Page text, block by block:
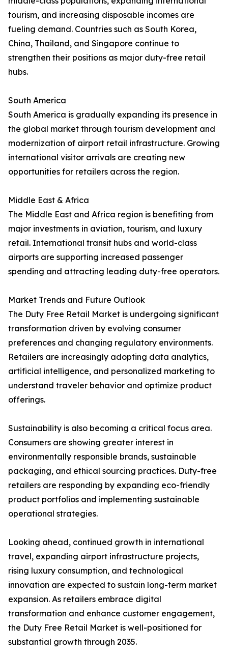
tourism, and increasing disposable incomes are
fueling demand. Countries such as South Korea,
China, Thailand, and Singapore continue to
strengthen their positions as major duty-free retail
hubs.
South America
South America is gradually expanding its presence in
the global market through tourism development and
modernization of airport retail infrastructure. Growing
international visitor arrivals are creating new
opportunities for retailers across the region.
Middle East & Africa
The Middle East and Africa region is benefiting from
major investments in aviation, tourism, and luxury
retail. International transit hubs and world-class
airports are supporting increased passenger
spending and attracting leading duty-free operators.
Market Trends and Future Outlook
The Duty Free Retail Market is undergoing significant
transformation driven by evolving consumer
preferences and changing regulatory environments.
Retailers are increasingly adopting data analytics,
artificial intelligence, and personalized marketing to
understand traveler behavior and optimize product
offerings.
Sustainability is also becoming a critical focus area.
Consumers are showing greater interest in
environmentally responsible brands, sustainable
packaging, and ethical sourcing practices. Duty-free
retailers are responding by expanding eco-friendly
product portfolios and implementing sustainable
operational strategies.
Looking ahead, continued growth in international
travel, expanding airport infrastructure projects,
rising luxury consumption, and technological
innovation are expected to sustain long-term market
expansion. As retailers embrace digital
transformation and enhance customer engagement,
the Duty Free Retail Market is well-positioned for
substantial growth through 2035.